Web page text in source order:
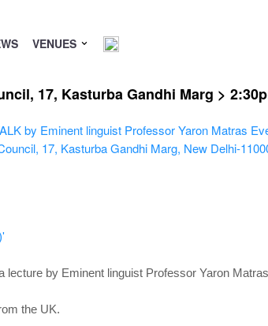
VENUES
17, Kasturba Gandhi Marg >
by Eminent linguist Professor Yaron Matras
17, Kasturba Gandhi Marg, New Delhi-
by Eminent linguist Professor Yaron
the UK.